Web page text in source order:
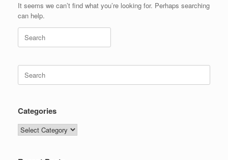
It seems we can’t find what you’re looking for. Perhaps searching
can help.
Search
for:
Search
for:
Categories
Categories